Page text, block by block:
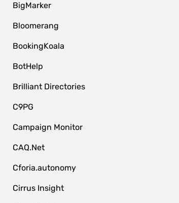
BigMarker
Bloomerang
BookingKoala
BotHelp
Brilliant Directories
C9PG
Campaign Monitor
CAQ.Net
Cforia.autonomy
Cirrus Insight